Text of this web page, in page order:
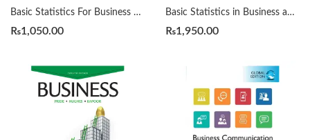
Basic Statistics For Business And Economics: Earl K. Bowen, Martin Star
₨1,050.00
Basic Statistics in Business and Economics 10th by Lind, Marchal, Wathen
₨1,950.00